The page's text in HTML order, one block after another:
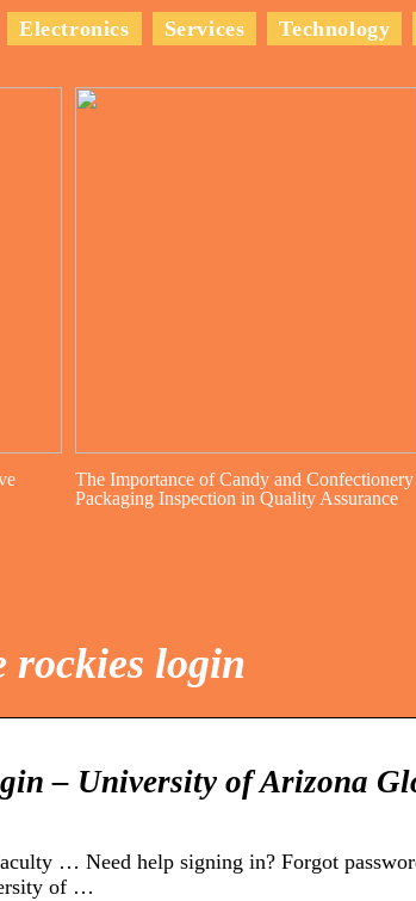
Electronics Services Technology
The Importance of Candy and Confectionery
Packaging Inspection in Quality Assurance
rockies login
– University of Arizona
… Need help signing in? Forgot
of …